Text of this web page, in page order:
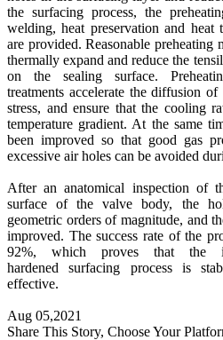
the surfacing process, the
welding, heat preservation and
are provided. Reasonable preheating
thermally expand and reduce the
on the sealing surface.
treatments accelerate the diffusion
stress, and ensure that the cooling
temperature gradient. At the same
been improved so that good gas
excessive air holes can be avoided
After an anatomical inspection of
surface of the valve body, the
geometric orders of magnitude, and
improved. The success rate of the
92%, which proves that the
hardened surfacing process is
effective.
Aug 05,2021
Share This Story, Choose Your